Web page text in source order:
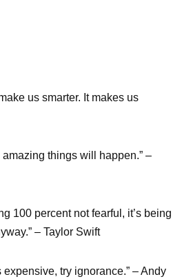
us smarter. It makes us
things will happen.” –
100 percent not fearful, it’s being
– Taylor Swift
try ignorance.” – Andy